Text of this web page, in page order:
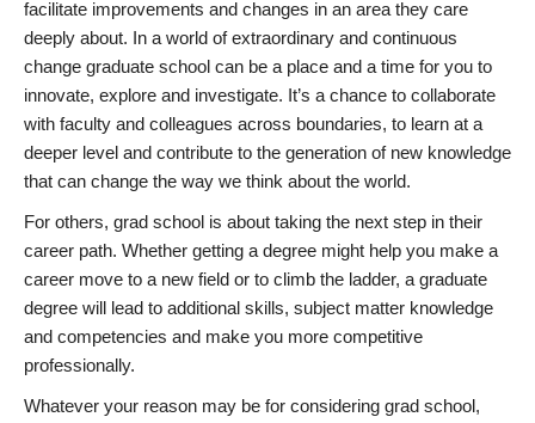
facilitate improvements and changes in an area they care
deeply about. In a world of extraordinary and continuous
change graduate school can be a place and a time for you to
innovate, explore and investigate. It’s a chance to collaborate
with faculty and colleagues across boundaries, to learn at a
deeper level and contribute to the generation of new knowledge
that can change the way we think about the world.
For others, grad school is about taking the next step in their
career path. Whether getting a degree might help you make a
career move to a new field or to climb the ladder, a graduate
degree will lead to additional skills, subject matter knowledge
and competencies and make you more competitive
professionally.
Whatever your reason may be for considering grad school,